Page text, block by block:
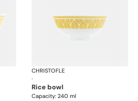
Malmaison Riviera
CHRISTOFLE
·
rice bowl
Capacity: 240 ml